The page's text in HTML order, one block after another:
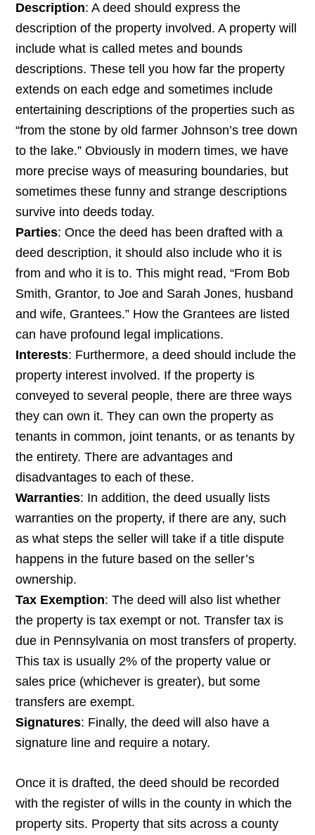
Description: A deed should express the
description of the property involved. A property will
include what is called metes and bounds
descriptions. These tell you how far the property
extends on each edge and sometimes include
entertaining descriptions of the properties such as
“from the stone by old farmer Johnson’s tree down
to the lake.” Obviously in modern times, we have
more precise ways of measuring boundaries, but
sometimes these funny and strange descriptions
survive into deeds today.
Parties: Once the deed has been drafted with a
deed description, it should also include who it is
from and who it is to. This might read, “From Bob
Smith, Grantor, to Joe and Sarah Jones, husband
and wife, Grantees.” How the Grantees are listed
can have profound legal implications.
Interests: Furthermore, a deed should include the
property interest involved. If the property is
conveyed to several people, there are three ways
they can own it. They can own the property as
tenants in common, joint tenants, or as tenants by
the entirety. There are advantages and
disadvantages to each of these.
Warranties: In addition, the deed usually lists
warranties on the property, if there are any, such
as what steps the seller will take if a title dispute
happens in the future based on the seller’s
ownership.
Tax Exemption: The deed will also list whether
the property is tax exempt or not. Transfer tax is
due in Pennsylvania on most transfers of property.
This tax is usually 2% of the property value or
sales price (whichever is greater), but some
transfers are exempt.
Signatures: Finally, the deed will also have a
signature line and require a notary.
Once it is drafted, the deed should be recorded
with the register of wills in the county in which the
property sits. Property that sits across a county